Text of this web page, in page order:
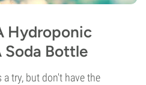
Hydroponic
Soda Bottle
try, but don't have the